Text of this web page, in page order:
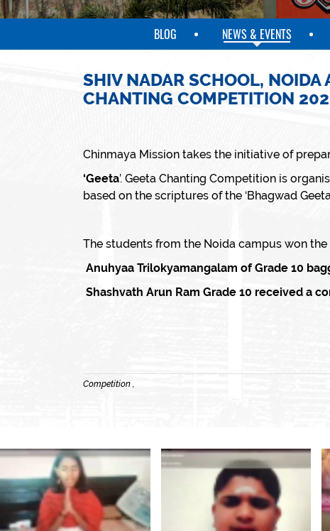
BLOG NEWS & EVENTS
SHIV NADAR SCHOOL, NOIDA
CHANTING COMPETITION
Chinmaya Mission takes the initiative of
‘Geeta’. Geeta Chanting Competition is
based on the scriptures of the ‘Bhagwad
The students from the Noida campus won
Anuhyaa Trilokyamangalam of Grade 10
Shashvath Arun Ram Grade 10 received a
Competition ,